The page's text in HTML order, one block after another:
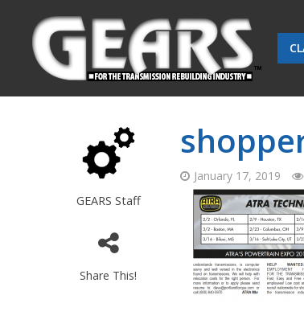
GEARS Staff
Share This!
January 17, 2019